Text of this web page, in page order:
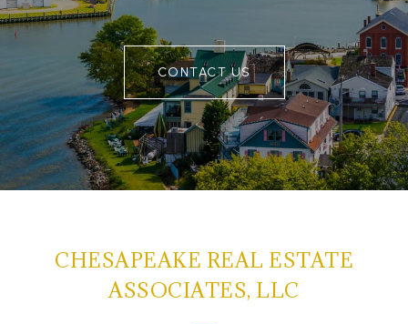
CONTACT US
CHESAPEAKE REAL ESTATE
ASSOCIATES, LLC